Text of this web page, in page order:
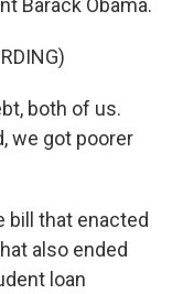
Barack Obama.
both of us.
we got poorer
bill that enacted
also ended
loan